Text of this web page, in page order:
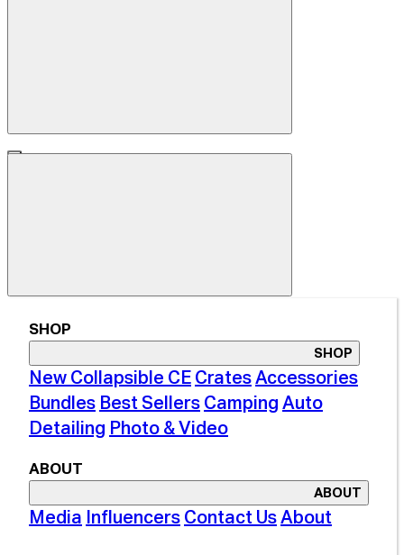
SHOP
SHOP
New Collapsible CE Crates Accessories
Bundles Best Sellers Camping Auto
Detailing Photo & Video
ABOUT
ABOUT
Media Influencers Contact Us About